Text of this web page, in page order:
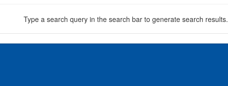
Type a search query in the search bar to generate search results.